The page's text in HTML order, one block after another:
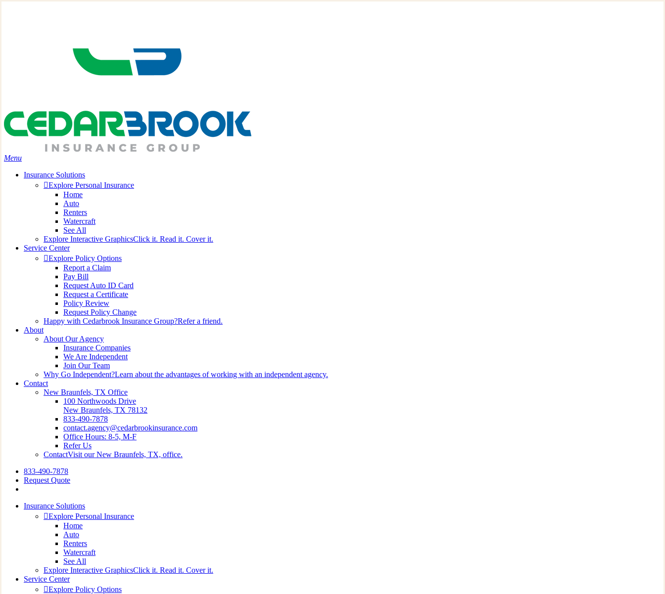
search
Menu
Insurance Solutions
Explore Personal Insurance
Home
Auto
Renters
Watercraft
See All
Explore Interactive GraphicsClick it. Read it. Cover it.
Service Center
Explore Policy Options
Report a Claim
Pay Bill
Request Auto ID Card
Request a Certificate
Policy Review
Request Policy Change
Happy with Cedarbrook Insurance Group?Refer a friend.
About
About Our Agency
Insurance Companies
We Are Independent
Join Our Team
Why Go Independent?Learn about the advantages of working with an independent agency.
Contact
New Braunfels, TX Office
100 Northwoods Drive
New Braunfels, TX 78132
833-490-7878
contact.agency@cedarbrookinsurance.com
Office Hours: 8-5, M-F
Refer Us
ContactVisit our New Braunfels, TX, office.
833-490-7878
Request Quote
Insurance Solutions
Explore Personal Insurance
Home
Auto
Renters
Watercraft
See All
Explore Interactive GraphicsClick it. Read it. Cover it.
Service Center
Explore Policy Options